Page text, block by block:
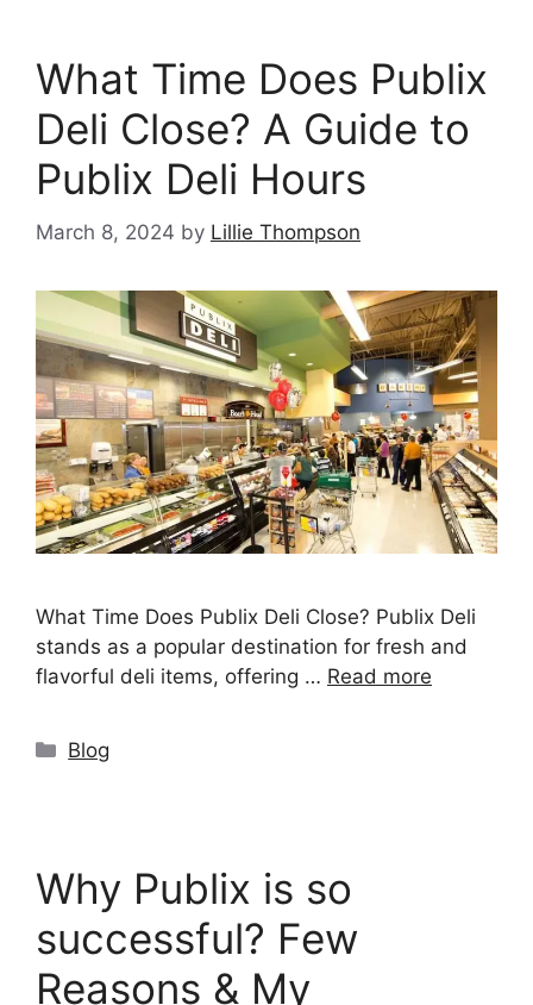
What Time Does Publix
Deli Close? A Guide to
Publix Deli Hours
March 8, 2024 by Lillie Thompson
What Time Does Publix Deli Close? Publix Deli
stands as a popular destination for fresh and
flavorful deli items, offering … Read more
Categories
Blog
Why Publix is so
successful? Few
Reasons & My